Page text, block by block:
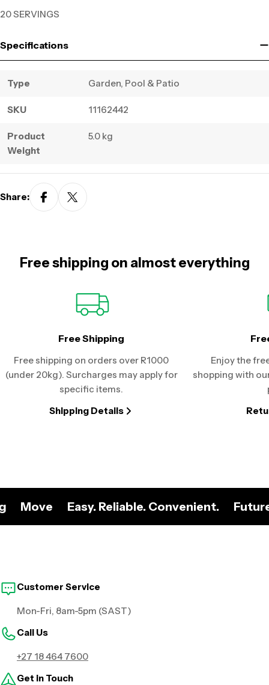
20 SERVINGS
Specifications
Type Garden, Pool & Patio
SKU 11162442
Product
Weight
5.0 kg
Share:
Free shipping on almost everything
Free Shipping
Free shipping on orders over R1000
(under 20kg). Surcharges may apply for
specific items.
Shipping Details
Enjoy the
shopping with
Move Easy. Reliable. Convenient.
Customer Service
Mon-Fri, 8am-5pm (SAST)
Call Us
+27 18 464 7600
Get in Touch